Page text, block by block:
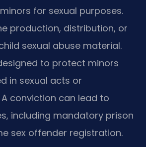
for sexual purposes.
production, distribution, or
sexual abuse material.
to protect minors
in sexual acts or
conviction can lead to
including mandatory prison
sex offender registration.